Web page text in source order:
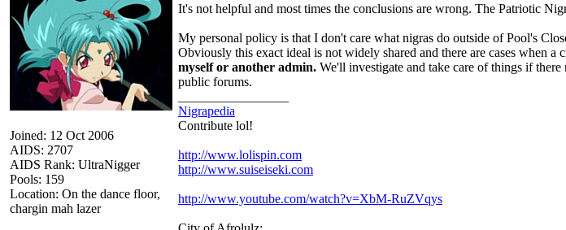
Joined: 12 Oct 2006
AIDS: 2707
AIDS Rank: UltraNigger
Pools: 159
Location: On the dance floor,
chargin mah lazer
It's not helpful and most times the conclusions are wrong. The Patriotic
My personal policy is that I don't care what nigras do outside of Pool's
Obviously this exact ideal is not widely shared and there are cases when a
myself or another admin. We'll investigate and take care of things if
public forums.
Nigrapedia
Contribute lol!
http://www.lolispin.com
http://www.suiseiseki.com
http://www.youtube.com/watch?v=XbM-RuZVqys